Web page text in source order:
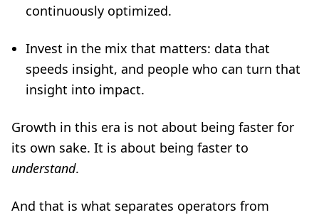
continuously optimized.
Invest in the mix that matters: data that
speeds insight, and people who can turn that
insight into impact.
Growth in this era is not about being faster for
its own sake. It is about being faster to
understand.
And that is what separates operators from